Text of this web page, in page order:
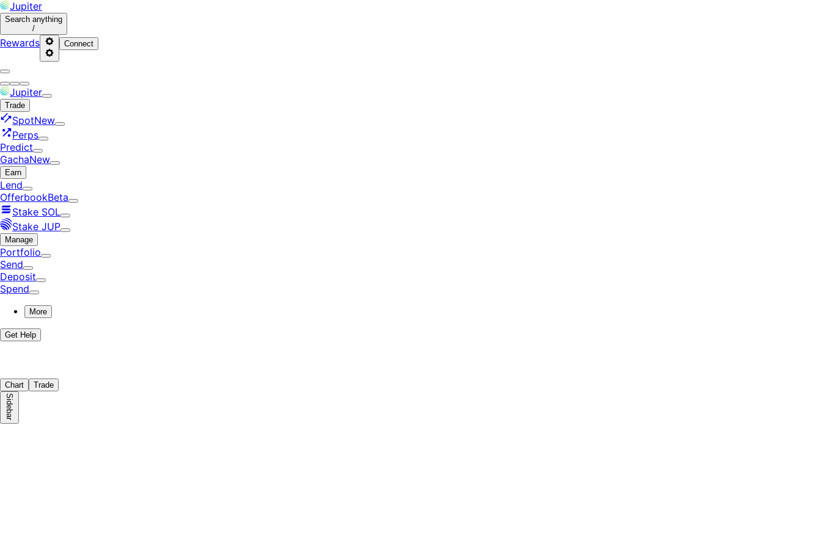
Jupiter
Search anything
/
Rewards Connect
Jupiter
Trade
SpotNew
Perps
Predict
GachaNew
Earn
Lend
OfferbookBeta
Stake SOL
Stake JUP
Manage
Portfolio
Send
Deposit
Spend
More
Get Help
Chart Trade
Sidebar